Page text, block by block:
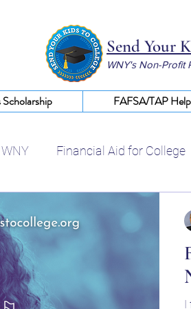
Send Your
WNY's Non-Profit
FAFSA/TAP Help
Financial Aid for College
College Scholarships WNY
I